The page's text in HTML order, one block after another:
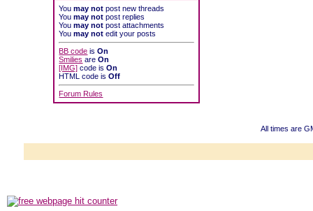
Youmay not post new threads
Youmay not post replies
Youmay not post attachments
Youmay not edit your posts
BB code isOn
Smilies areOn
[IMG] code isOn
HTML code isOff
Forum Rules
All times are